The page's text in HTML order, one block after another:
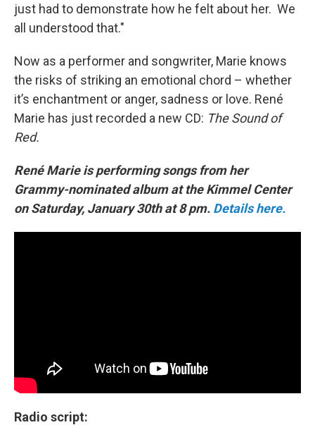
just had to demonstrate how he felt about her. We
all understood that."
Now as a performer and songwriter, Marie knows
the risks of striking an emotional chord – whether
it’s enchantment or anger, sadness or love. René
Marie has just recorded a new CD: The Sound of
Red.
René Marie isperforming songs from her
Grammy-nominated album at the Kimmel Center
on Saturday, January 30th at 8 pm. Details here.
Radio script: